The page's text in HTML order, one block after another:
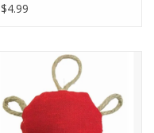
$4.99